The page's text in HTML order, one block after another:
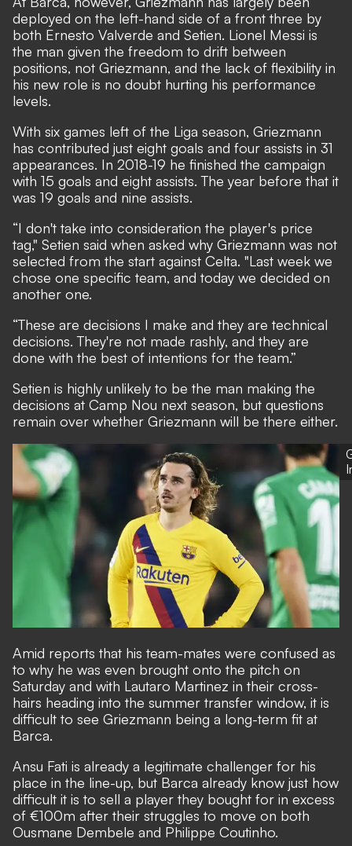
deployed on the left-hand side of a front three by
both Ernesto Valverde and Setien. Lionel Messi is
the man given the freedom to drift between
positions, not Griezmann, and the lack of flexibility in
his new role is no doubt hurting his performance
levels.
With six games left of the Liga season, Griezmann
has contributed just eight goals and four assists in 31
appearances. In 2018-19 he finished the campaign
with 15 goals and eight assists. The year before that it
was 19 goals and nine assists.
“I don't take into consideration the player's price
tag," Setien said when asked why Griezmann was not
selected from the start against Celta. "Last week we
chose one specific team, and today we decided on
another one.
“These are decisions I make and they are technical
decisions. They're not made rashly, and they are
done with the best of intentions for the team.”
Setien is highly unlikely to be the man making the
decisions at Camp Nou next season, but questions
remain over whether Griezmann will be there either.
Amid reports that his team-mates were confused as
to why he was even brought onto the pitch on
Saturday and with Lautaro Martinez in their cross-
hairs heading into the summer transfer window, it is
difficult to see Griezmann being a long-term fit at
Barca.
Ansu Fati is already a legitimate challenger for his
place in the line-up, but Barca already know just how
difficult it is to sell a player they bought for in excess
of €100m after their struggles to move on both
Ousmane Dembele and Philippe Coutinho.